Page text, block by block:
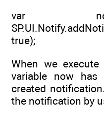
var
true);
When we
variable now
created
the notification by